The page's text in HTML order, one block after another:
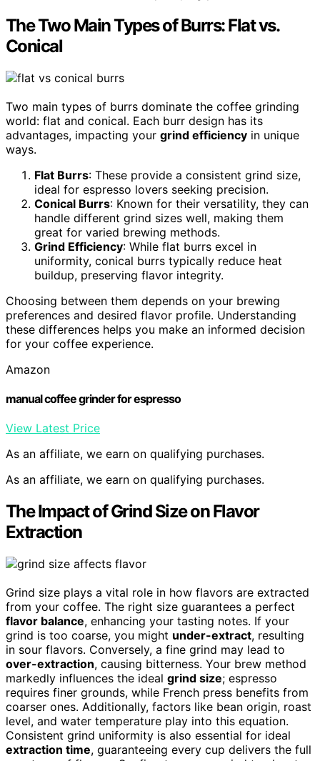
The Two Main Types of Burrs: Flat vs.
Conical
Two main types of burrs dominate the coffee grinding
world: flat and conical. Each burr design has its
advantages, impacting your grind efficiency in unique
ways.
Flat Burrs: These provide a consistent grind size,
ideal for espresso lovers seeking precision.
Conical Burrs: Known for their versatility, they can
handle different grind sizes well, making them
great for varied brewing methods.
Grind Efficiency: While flat burrs excel in
uniformity, conical burrs typically reduce heat
buildup, preserving flavor integrity.
Choosing between them depends on your brewing
preferences and desired flavor profile. Understanding
these differences helps you make an informed decision
for your coffee experience.
Amazon
manual coffee grinder for espresso
View Latest Price
As an affiliate, we earn on qualifying purchases.
As an affiliate, we earn on qualifying purchases.
The Impact of Grind Size on Flavor
Extraction
Grind size plays a vital role in how flavors are extracted
from your coffee. The right size guarantees a perfect
flavor balance, enhancing your tasting notes. If your
grind is too coarse, you might under-extract, resulting
in sour flavors. Conversely, a fine grind may lead to
over-extraction, causing bitterness. Your brew method
markedly influences the ideal grind size; espresso
requires finer grounds, while French press benefits from
coarser ones. Additionally, factors like bean origin, roast
level, and water temperature play into this equation.
Consistent grind uniformity is also essential for ideal
extraction time, guaranteeing every cup delivers the full